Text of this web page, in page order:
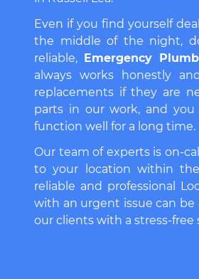
Even if you find yourself
the middle of the night,
reliable, Emergency
always works honestly
replacements if they are
parts in our work, and
function well for a long time.
Our team of experts is on-
to your location within
reliable and professional
with an urgent issue can be
our clients with a stress-free